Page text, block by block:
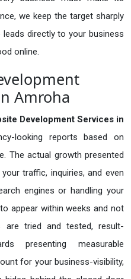
we keep the target sharply
directly to your business
online.
Amroha
Development Services in
looking reports based on
The actual growth presented
traffic, inquiries, and even
engines or handling your
appear within weeks and not
are tried and tested, result-
presenting measurable
for your business-visibility,